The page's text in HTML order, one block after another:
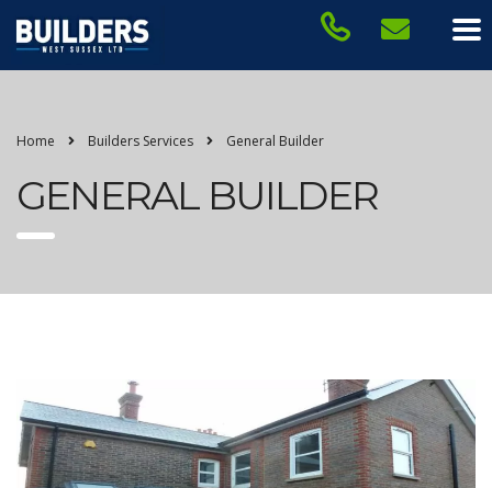
Home Builders Services General Builder
GENERAL BUILDER